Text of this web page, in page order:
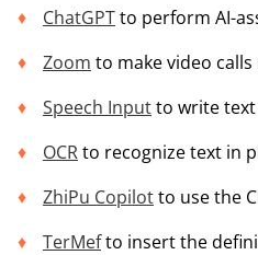
ChatGPTto perform AI-
Zoom to make video
Speech Inputto write
OCRto recognize text in
ZhiPu Copilotto use the
TerMefto insert the